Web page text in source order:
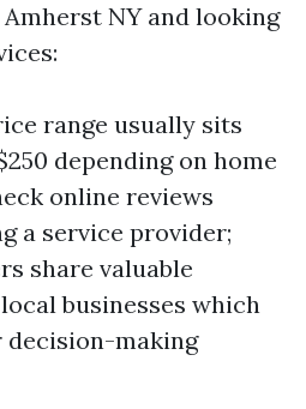
NY and looking
range usually sits
depending on home
online reviews
a service provider;
share valuable
businesses which
decision-making